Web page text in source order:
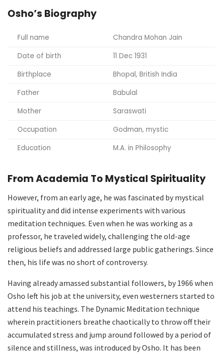
Osho’s Biography
Full name
Chandra Mohan Jain
Date of birth
11 Dec 1931
Birthplace
Bhopal, British India
Father
Babulal
Mother
Saraswati
Occupation
Godman, mystic
Education
M.A. in Philosophy
From Academia To Mystical Spirituality
However, from an early age, he was fascinated by mystical
spirituality and did intense experiments with various
meditation techniques. Even when he was working as a
professor, he traveled widely, challenging the old-age
religious beliefs and addressed large public gatherings. Since
then, his life was no short of controversy.
Having already amassed substantial followers, by 1966 when
Osho left his job at the university, even westerners started to
attend his teachings. The Dynamic Meditation technique
wherein practitioners breathe chaotically to throw off their
accumulated stress and jump around followed by a period of
silence and stillness, was introduced by Osho. It has been